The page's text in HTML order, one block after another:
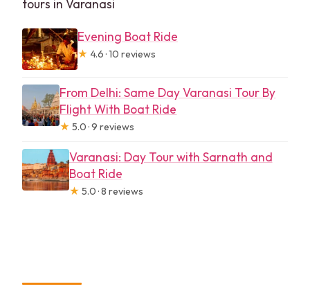
tours in Varanasi
Evening Boat Ride
★ 4.6 · 10 reviews
From Delhi: Same Day Varanasi Tour By
Flight With Boat Ride
★ 5.0 · 9 reviews
Varanasi: Day Tour with Sarnath and
Boat Ride
★ 5.0 · 8 reviews